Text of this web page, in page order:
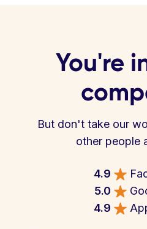
You're
But don't take our
other people
4.9
5.0
4.9